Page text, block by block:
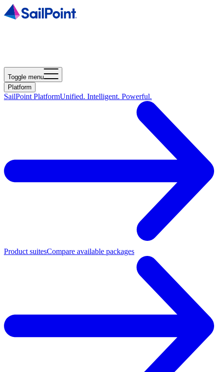
Toggle menu
Platform
SailPoint PlatformUnified. Intelligent. Powerful.
Product suitesCompare available packages